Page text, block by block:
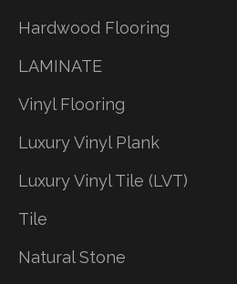
Hardwood Flooring
LAMINATE
Vinyl Flooring
Luxury Vinyl Plank
Luxury Vinyl Tile (LVT)
Tile
Natural Stone